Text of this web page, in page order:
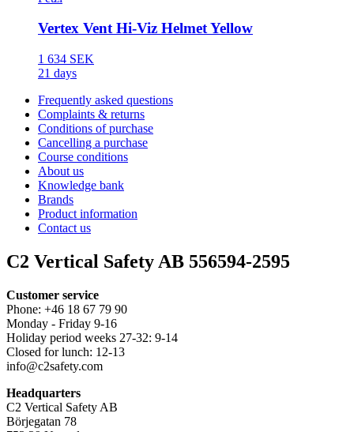
Vertex Vent Hi-Viz Helmet Yellow
1 634 SEK
21 days
Frequently asked questions
Complaints & returns
Conditions of purchase
Cancelling a purchase
Course conditions
About us
Knowledge bank
Brands
Product information
Contact us
C2 Vertical Safety AB 556594-2595
Customer service
Phone: +46 18 67 79 90
Monday - Friday 9-16
Holiday period weeks 27-32: 9-14
Closed for lunch: 12-13
info@c2safety.com
Headquarters
C2 Vertical Safety AB
Börjegatan 78